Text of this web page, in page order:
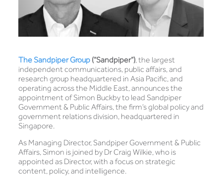
The Sandpiper Group(“Sandpiper”), the largest
independent communications, public affairs, and
research group headquartered in Asia Pacific, and
operating across the Middle East, announces the
appointment of Simon Buckby to lead Sandpiper
Government & Public Affairs, the firm’s global policy and
government relations division, headquartered in
Singapore.
As Managing Director, Sandpiper Government & Public
Affairs, Simon is joined by Dr Craig Wilkie, who is
appointed as Director, with a focus on strategic
content, policy, and intelligence.